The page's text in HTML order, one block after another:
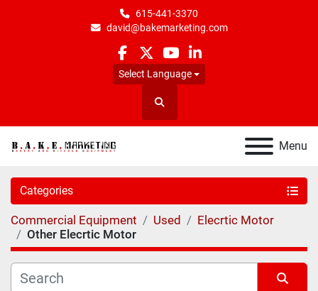
615-441-3370
david@bakemarketing.com
facebook
twitteryoutubelinkedin
Select Language
Search
Menu
Categories
Commercial Equipment Used
Elecrtic Motor
Other Elecrtic Motor